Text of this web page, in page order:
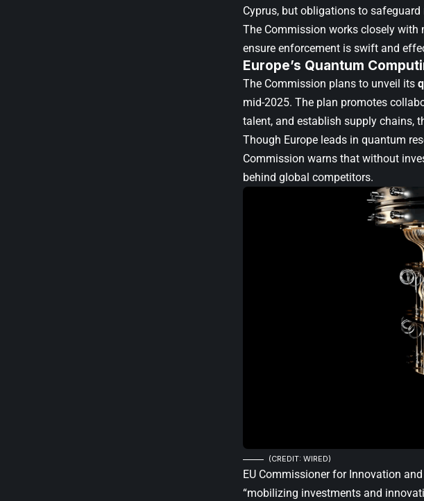
Cyprus, but obligations to
The Commission works closely with
ensure enforcement is swift and
Europe’s Quantum
The Commission plans to unveil its
mid-2025. The plan promotes
talent, and establish supply chains,
Though Europe leads in quantum
Commission warns that without
behind global competitors.
(CREDIT: WIRED)
EU Commissioner for Innovation
“mobilizing investments and